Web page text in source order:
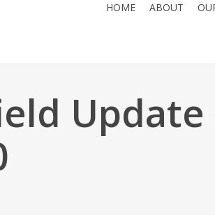
HOME ABOUT
Update